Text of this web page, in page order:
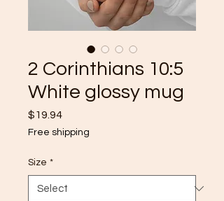
2 Corinthians 10:5
White glossy mug
$19.94Price
Free shipping
Size *